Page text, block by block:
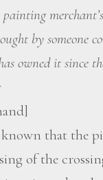
by someone
owned it since
that the
of the